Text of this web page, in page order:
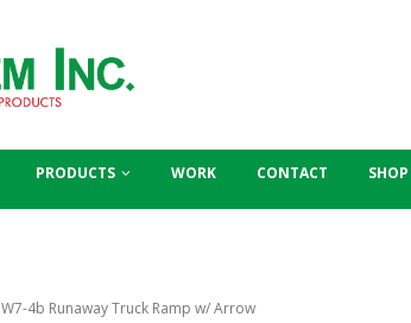
PRODUCTS WORK CONTACT SHOP
W7-4b Runaway Truck Ramp w/ Arrow